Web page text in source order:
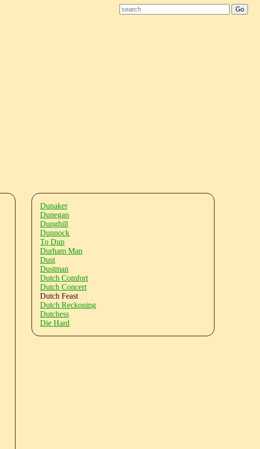
Dunaker
Dunegan
Dunghill
Dunnock
To Dup
Durham Man
Dust
Dustman
Dutch Comfort
Dutch Concert
Dutch Feast
Dutch Reckoning
Dutchess
Die Hard